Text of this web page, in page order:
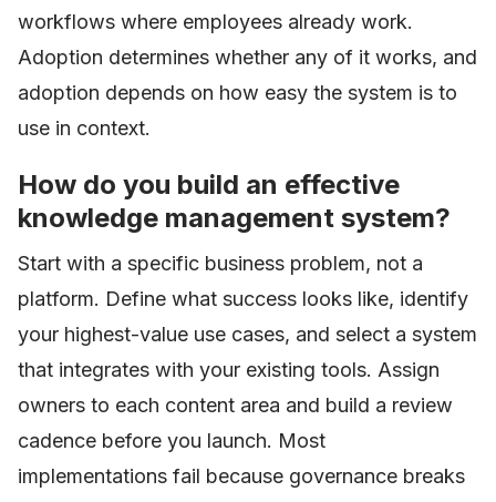
workflows where employees already work.
Adoption determines whether any of it works, and
adoption depends on how easy the system is to
use in context.
How do you build an effective
knowledge management system?
Start with a specific business problem, not a
platform. Define what success looks like, identify
your highest-value use cases, and select a system
that integrates with your existing tools. Assign
owners to each content area and build a review
cadence before you launch. Most
implementations fail because governance breaks